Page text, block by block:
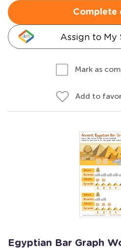
Complete
Assign to My
Mark as
Add to
Egyptian Bar Graph